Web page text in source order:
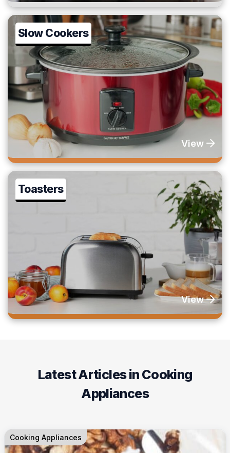
Slow Cookers
View
Toasters
View
Latest Articles in Cooking
Appliances
Cooking Appliances